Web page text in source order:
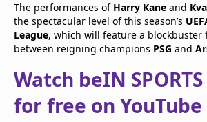
The performances of Harry Kane and
the spectacular level of this season’s
League, which will feature a blockbuster
between reigning champions PSG and
Watch beIN
for free on YouTube